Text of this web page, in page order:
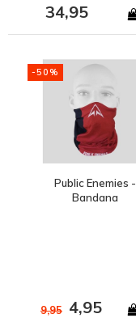
34,95
-50%
Public Enemies -
Bandana
9,95 4,95